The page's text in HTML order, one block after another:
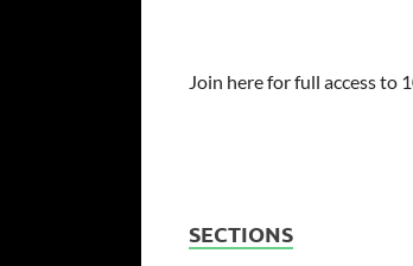
Join here for full access to
SECTIONS